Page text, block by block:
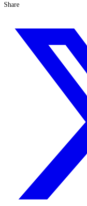
Share